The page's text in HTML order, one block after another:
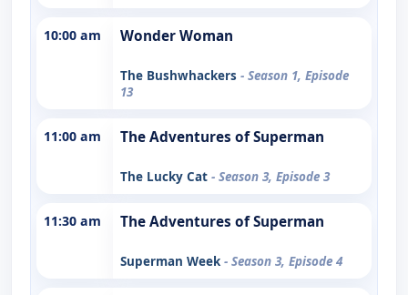
10:00 am Wonder Woman
The Bushwhackers - Season 1, Episode
13
11:00 am The Adventures of Superman
The Lucky Cat - Season 3, Episode 3
11:30 am The Adventures of Superman
Superman Week - Season 3, Episode 4